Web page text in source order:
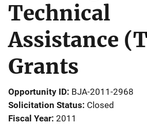
Technical
Assistance
Grants
Opportunity ID BJA-2011-2968
Solicitation Status Closed
Fiscal Year 2011